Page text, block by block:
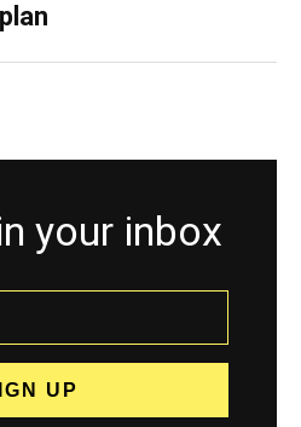
your inbox